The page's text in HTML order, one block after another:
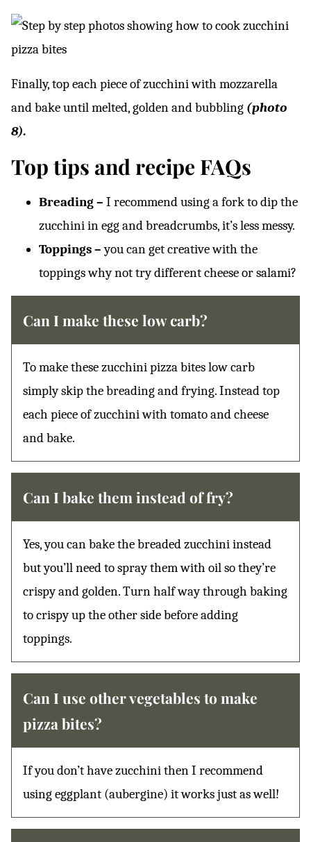
Finally, top each piece of zucchini with mozzarella
and bake until melted, golden and bubbling (photo
8).
Top tips and recipe FAQs
Breading – I recommend using a fork to dip the
zucchini in egg and breadcrumbs, it’s less messy.
Toppings –you can get creative with the
toppings why not try different cheese or salami?
Can I make these low carb?
To make these zucchini pizza bites low carb
simply skip the breading and frying. Instead top
each piece of zucchini with tomato and cheese
and bake.
Can I bake them instead of fry?
Yes, you can bake the breaded zucchini instead
but you’ll need to spray them with oil so they’re
crispy and golden. Turn half way through baking
to crispy up the other side before adding
toppings.
Can I use other vegetables to make
pizza bites?
If you don’t have zucchini then I recommend
using eggplant (aubergine) it works just as well!